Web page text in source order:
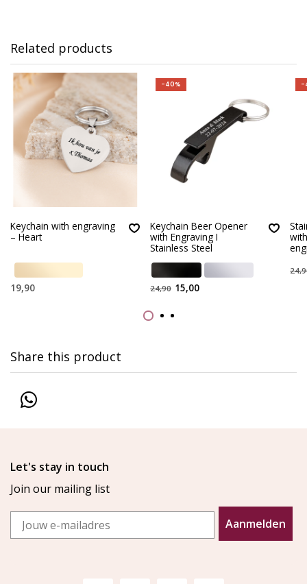
Related products
Keychain with engraving
– Heart
19,90
-40%
Keychain Beer Opener
with Engraving I
Stainless Steel
24,90 15,00
-
Share this product
Let's stay in touch
Join our mailing list
Email
Aanmelden